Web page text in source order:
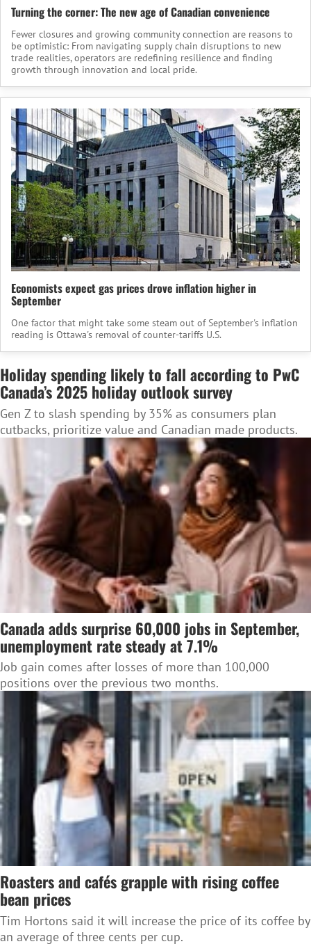
Turning the corner: The new age of Canadian convenience
Fewer closures and growing community connection are reasons to
be optimistic: From navigating supply chain disruptions to new
trade realities, operators are redefining resilience and finding
growth through innovation and local pride.
Economists expect gas prices drove inflation higher in
September
One factor that might take some steam out of September's inflation
reading is Ottawa's removal of counter-tariffs U.S.
Holiday spending likely to fall according to PwC
Canada’s 2025 holiday outlook survey
Gen Z to slash spending by 35% as consumers plan
cutbacks, prioritize value and Canadian made products.
Canada adds surprise 60,000 jobs in September,
unemployment rate steady at 7.1%
Job gain comes after losses of more than 100,000
positions over the previous two months.
Roasters and cafés grapple with rising coffee
bean prices
Tim Hortons said it will increase the price of its coffee by
an average of three cents per cup.